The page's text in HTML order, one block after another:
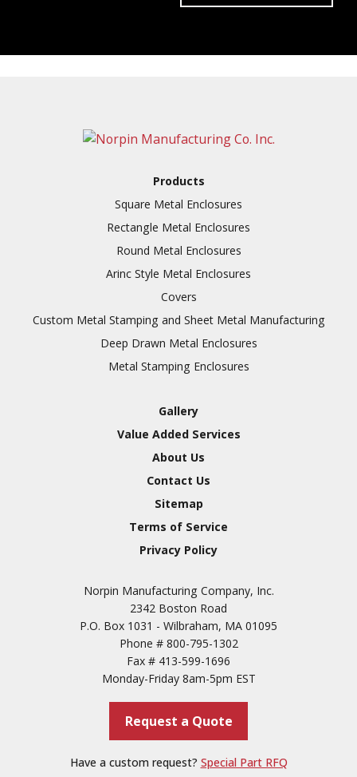
Products
Square Metal Enclosures
Rectangle Metal Enclosures
Round Metal Enclosures
Arinc Style Metal Enclosures
Covers
Custom Metal Stamping and Sheet Metal Manufacturing
Deep Drawn Metal Enclosures
Metal Stamping Enclosures
Gallery
Value Added Services
About Us
Contact Us
Sitemap
Terms of Service
Privacy Policy
Norpin Manufacturing Company, Inc.
2342 Boston Road
P.O. Box 1031 - Wilbraham, MA 01095
Phone # 800-795-1302
Fax # 413-599-1696
Monday-Friday 8am-5pm EST
Request a Quote
Have a custom request? Special Part RFQ